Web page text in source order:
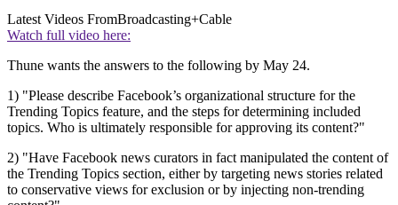
Latest Videos FromBroadcasting+Cable
Watch full video here:
Thune wants the answers to the following by May 24.
1) "Please describe Facebook’s organizational structure for the
Trending Topics feature, and the steps for determining included
topics. Who is ultimately responsible for approving its content?"
2) "Have Facebook news curators in fact manipulated the content of
the Trending Topics section, either by targeting news stories related
to conservative views for exclusion or by injecting non-trending